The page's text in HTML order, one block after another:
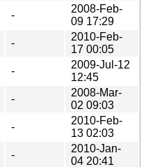
-
2008-Feb-
09 17:29
-
2010-Feb-
17 00:05
-
2009-Jul-12
12:45
-
2008-Mar-
02 09:03
-
2010-Feb-
13 02:03
-
2010-Jan-
04 20:41